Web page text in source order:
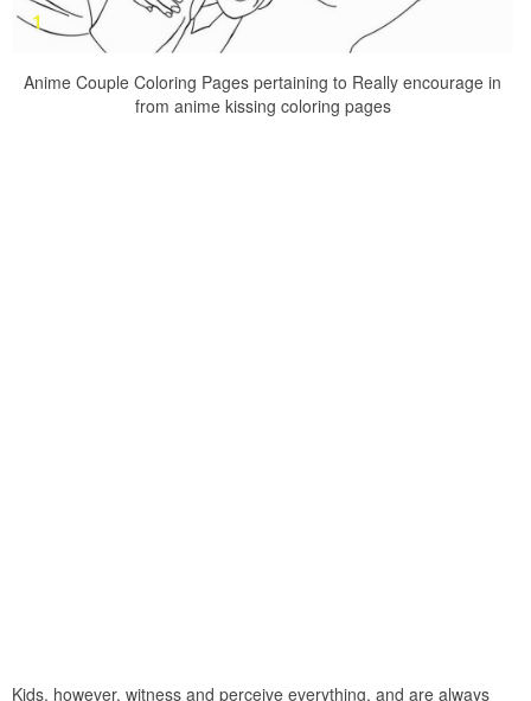
Anime Couple Coloring Pages pertaining to Really encourage in
from anime kissing coloring pages
Kids, however, witness and perceive everything, and are always